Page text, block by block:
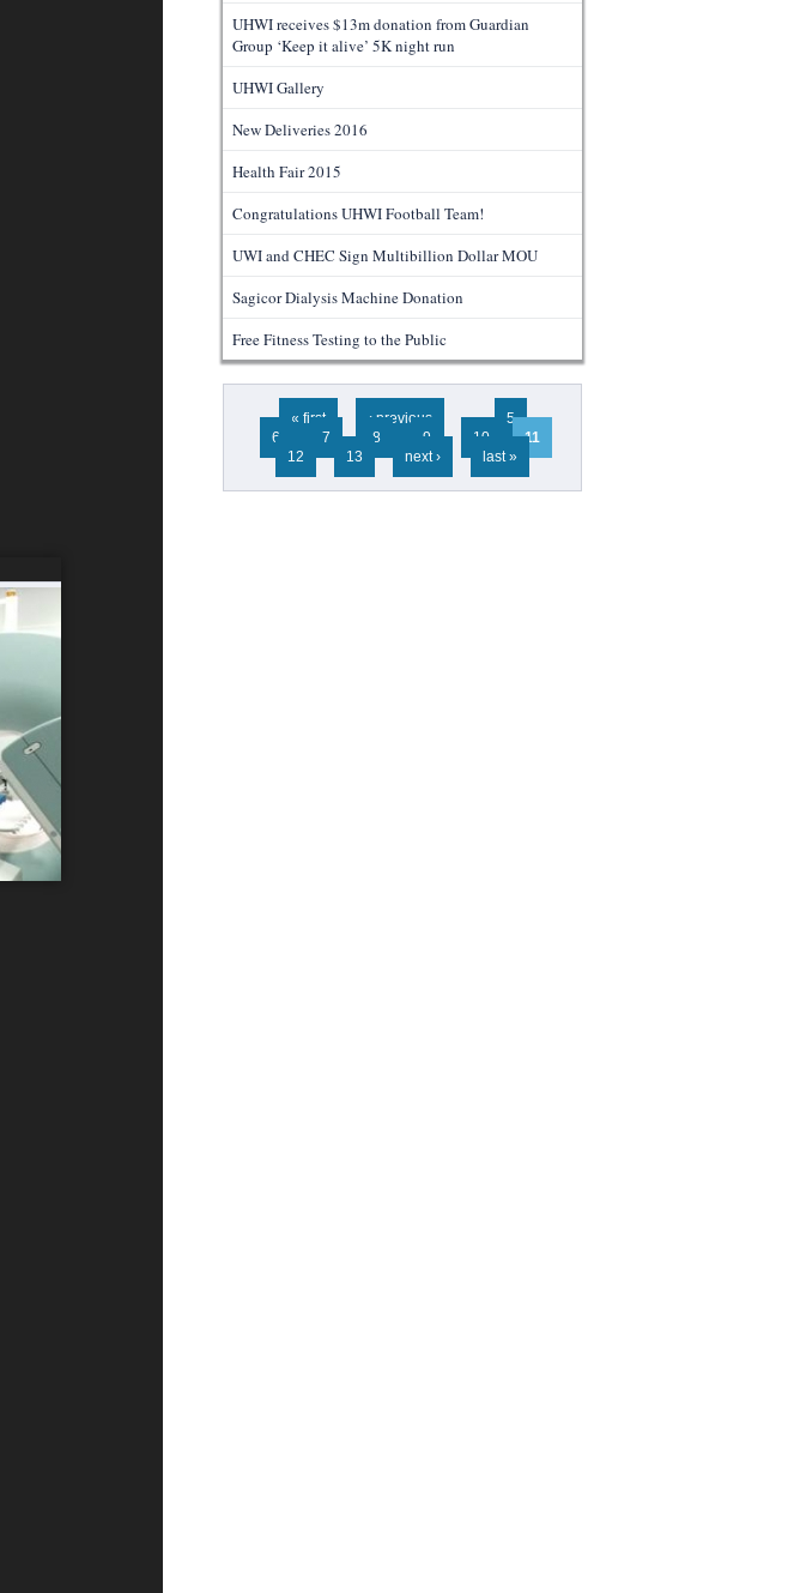
UHWI receives $13m donation from Guardian
Group ‘Keep it alive’ 5K night run
UHWI Gallery
New Deliveries 2016
Health Fair 2015
Congratulations UHWI Football Team!
UWI and CHEC Sign Multibillion Dollar MOU
Sagicor Dialysis Machine Donation
Free Fitness Testing to the Public
Pages
« first ‹ previous …
5
6
7 8 9 10
11
12
13 next › last »